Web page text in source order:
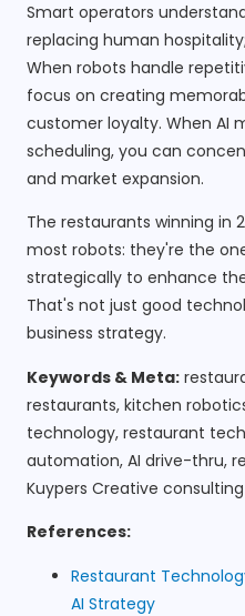
Smart operators
replacing human
When robots handle
focus on creating
customer loyalty. When AI
scheduling, you can
and market expansion.
The restaurants winning in
most robots: they're the
strategically to enhance
That's not just good
business strategy.
Keywords & Meta:
restaurants, kitchen
technology, restaurant
automation, AI drive-thru,
Kuypers Creative consulting
References:
Restaurant
AI Strategy